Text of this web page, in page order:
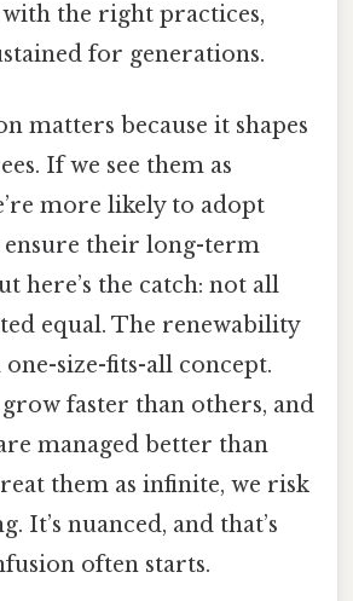
the right practices,
for generations.
matters because it shapes
If we see them as
more likely to adopt
ensure their long-term
here’s the catch: not all
equal. The renewability
one-size-fits-all concept.
grow faster than others, and
managed better than
them as infinite, we risk
It’s nuanced, and that’s
often starts.